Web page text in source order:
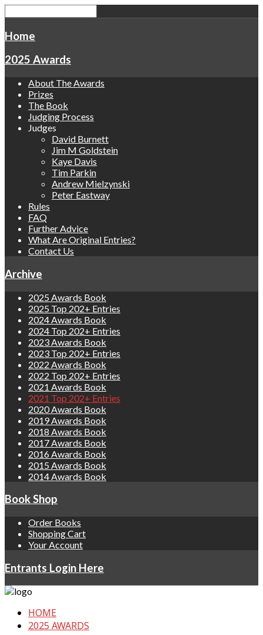
Home
2025 Awards
About The Awards
Prizes
The Book
Judging Process
Judges
David Burnett
Jim M Goldstein
Kaye Davis
Tim Parkin
Andrew Mielzynski
Peter Eastway
Rules
FAQ
Further Advice
What Are Original Entries?
Contact Us
Archive
2025 Awards Book
2025 Top 202+ Entries
2024 Awards Book
2024 Top 202+ Entries
2023 Awards Book
2023 Top 202+ Entries
2022 Awards Book
2022 Top 202+ Entries
2021 Awards Book
2021 Top 202+ Entries
2020 Awards Book
2019 Awards Book
2018 Awards Book
2017 Awards Book
2016 Awards Book
2015 Awards Book
2014 Awards Book
Book Shop
Order Books
Shopping Cart
Your Account
Entrants Login Here
HOME
2025 AWARDS